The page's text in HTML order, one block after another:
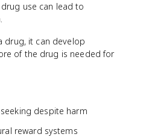
use can lead to
drug, it can develop
of the drug is needed for
despite harm
reward systems